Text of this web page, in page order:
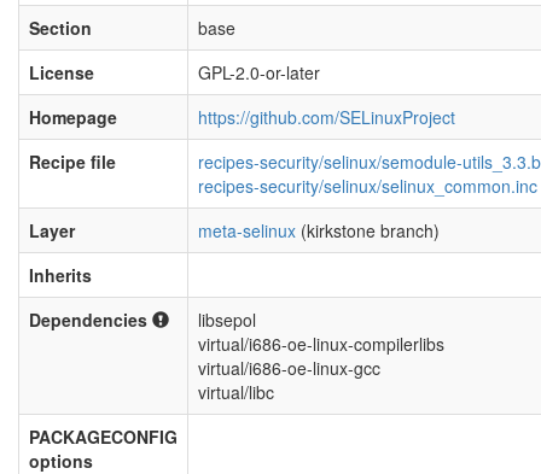
Section
base
License
GPL-2.0-or-later
Homepage
https://github.com/SELinuxProject
Recipe file
recipes-security/selinux/semodule-
recipes-security/selinux/selinux_common.inc
Layer
meta-selinux (kirkstone branch)
Inherits
Dependencies
libsepol
virtual/i686-oe-linux-compilerlibs
virtual/i686-oe-linux-gcc
virtual/libc
PACKAGECONFIG
options